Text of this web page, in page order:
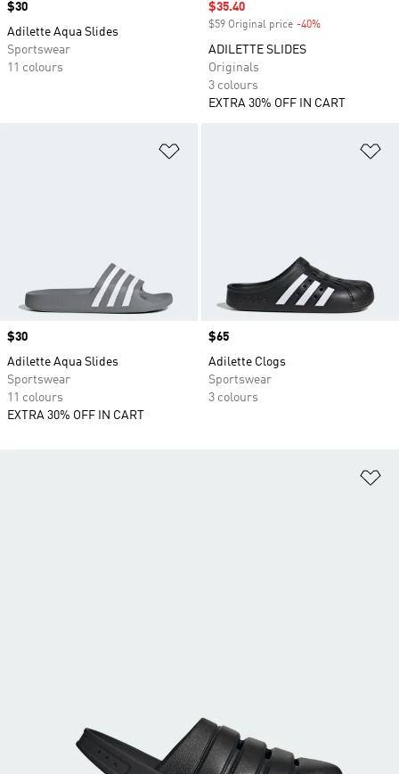
Price
$30
Adilette Aqua Slides
Sportswear
11 colours
Sale price
$35.40
$59 Original price -40%
ADILETTE SLIDES
Originals
3 colours
EXTRA 30% OFF IN CART
Price
$30
Adilette Aqua Slides
Sportswear
11 colours
EXTRA 30% OFF IN CART
Price
$65
Adilette Clogs
Sportswear
3 colours